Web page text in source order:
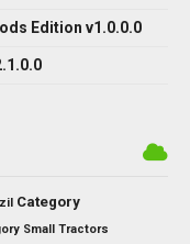
Edition v1.0.0.0
Category
Small Tractors